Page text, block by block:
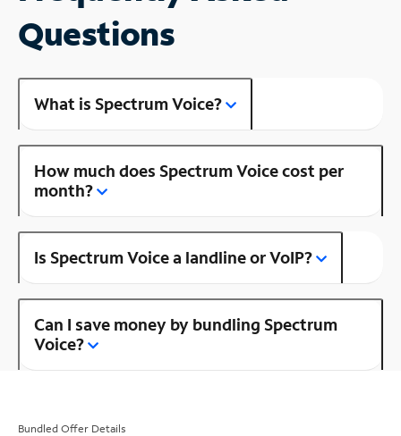
Questions
What is Spectrum Voice?
How much does Spectrum Voice cost per
month?
Is Spectrum Voice a landline or VoIP?
Can I save money by bundling Spectrum
Voice?
Bundled Offer Details